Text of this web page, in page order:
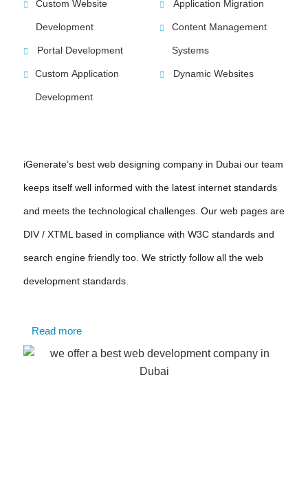
Custom Website
Development
Portal Development
Custom Application
Development
Application Migration
Content Management
Systems
Dynamic Websites
iGenerate’s best web designing company in Dubai our team
keeps itself well informed with the latest internet standards
and meets the technological challenges. Our web pages are
DIV / XTML based in compliance with W3C standards and
search engine friendly too. We strictly follow all the web
development standards.
Read more